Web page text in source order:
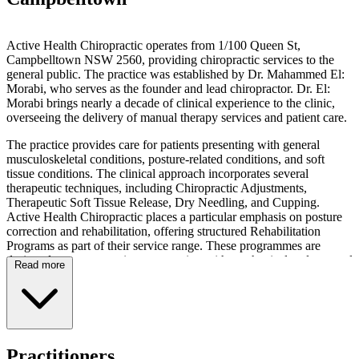
Active Health Chiropractic operates from 1/100 Queen St,
Campbelltown NSW 2560, providing chiropractic services to the
general public. The practice was established by Dr. Mahammed El:
Morabi, who serves as the founder and lead chiropractor. Dr. El:
Morabi brings nearly a decade of clinical experience to the clinic,
overseeing the delivery of manual therapy services and patient care.
The practice provides care for patients presenting with general
musculoskeletal conditions, posture-related conditions, and soft
tissue conditions. The clinical approach incorporates several
therapeutic techniques, including Chiropractic Adjustments,
Therapeutic Soft Tissue Release, Dry Needling, and Cupping.
Active Health Chiropractic places a particular emphasis on posture
correction and rehabilitation, offering structured Rehabilitation
Programs as part of their service range. These programmes are
designed to support patients presenting with mechanical and postural
Prospective patients can schedule appointments via the online
active digital presence through its Facebook page,
Read more